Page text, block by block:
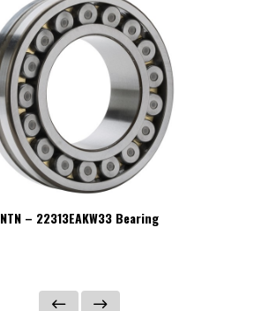
NTN – 22313EAKW33 Bearing